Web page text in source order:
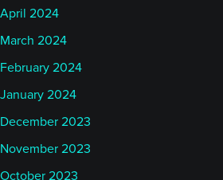
a whole. So, hopefully
out of that. Maybe even it'll give
European Championships here
never know, it might help.
But of course, on the more usual
saw, in the last day or two, that
April 2024
March 2024
February 2024
January 2024
December 2023
November 2023
October 2023